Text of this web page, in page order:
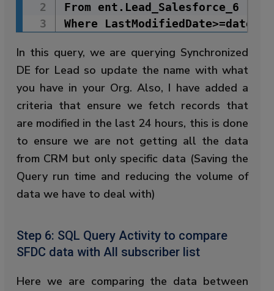
From ent.Lead_Salesforce_6
Where
In this query, we are querying Synchronized
DE for Lead so update the name with what
you have in your Org. Also, I have added a
criteria that ensure we fetch records that
are modified in the last 24 hours, this is done
to ensure we are not getting all the data
from CRM but only specific data (Saving the
Query run time and reducing the volume of
data we have to deal with)
Step 6: SQL Query Activity to compare
SFDC data with All subscriber list
Here we are comparing the data between